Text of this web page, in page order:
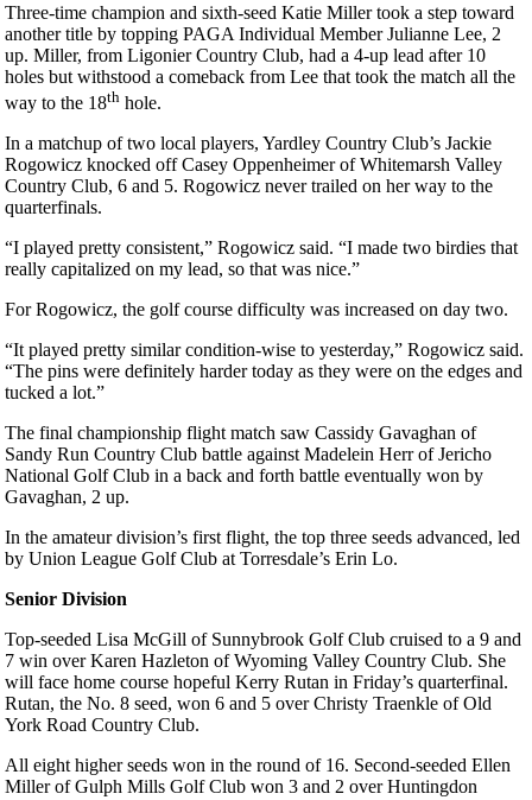
Three-time champion and sixth-seed Katie Miller took a step toward
another title by topping PAGA Individual Member Julianne Lee, 2
up. Miller, from Ligonier Country Club, had a 4-up lead after 10
holes but withstood a comeback from Lee that took the match all the
way to the 18th hole.
In a matchup of two local players, Yardley Country Club’s Jackie
Rogowicz knocked off Casey Oppenheimer of Whitemarsh Valley
Country Club, 6 and 5. Rogowicz never trailed on her way to the
quarterfinals.
“I played pretty consistent,” Rogowicz said. “I made two birdies that
really capitalized on my lead, so that was nice.”
For Rogowicz, the golf course difficulty was increased on day two.
“It played pretty similar condition-wise to yesterday,” Rogowicz said.
“The pins were definitely harder today as they were on the edges and
tucked a lot.”
The final championship flight match saw Cassidy Gavaghan of
Sandy Run Country Club battle against Madelein Herr of Jericho
National Golf Club in a back and forth battle eventually won by
Gavaghan, 2 up.
In the amateur division’s first flight, the top three seeds advanced, led
by Union League Golf Club at Torresdale’s Erin Lo.
Senior Division
Top-seeded Lisa McGill of Sunnybrook Golf Club cruised to a 9 and
7 win over Karen Hazleton of Wyoming Valley Country Club. She
will face home course hopeful Kerry Rutan in Friday’s quarterfinal.
Rutan, the No. 8 seed, won 6 and 5 over Christy Traenkle of Old
York Road Country Club.
All eight higher seeds won in the round of 16. Second-seeded Ellen
Miller of Gulph Mills Golf Club won 3 and 2 over Huntingdon